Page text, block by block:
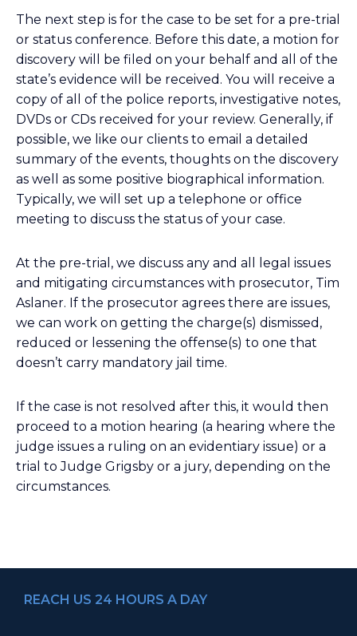
The next step is for the case to be set for a pre-trial
or status conference. Before this date, a motion for
discovery will be filed on your behalf and all of the
state’s evidence will be received. You will receive a
copy of all of the police reports, investigative notes,
DVDs or CDs received for your review. Generally, if
possible, we like our clients to email a detailed
summary of the events, thoughts on the discovery
as well as some positive biographical information.
Typically, we will set up a telephone or office
meeting to discuss the status of your case.
At the pre-trial, we discuss any and all legal issues
and mitigating circumstances with prosecutor, Tim
Aslaner. If the prosecutor agrees there are issues,
we can work on getting the charge(s) dismissed,
reduced or lessening the offense(s) to one that
doesn’t carry mandatory jail time.
If the case is not resolved after this, it would then
proceed to a motion hearing (a hearing where the
judge issues a ruling on an evidentiary issue) or a
trial to Judge Grigsby or a jury, depending on the
circumstances.
REACH US 24 HOURS A DAY